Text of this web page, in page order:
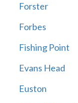
Forster
Forbes
Fishing Point
Evans Head
Euston